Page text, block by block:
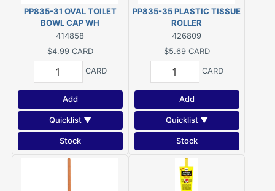
PP835-31 OVAL TOILET
BOWL CAP WH
414858
$4.99 CARD
CARD
Add
Quicklist ▼
Stock
PP835-35 PLASTIC TISSUE
ROLLER
426809
$5.69 CARD
CARD
Add
Quicklist ▼
Stock